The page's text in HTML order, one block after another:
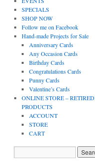
SPECIALS
SHOP NOW
Follow me on Facebook
Hand-made Projects for Sale
Anniversary Cards
Any Occasion Cards
Birthday Cards
Congratulations Cards
Punny Cards
Valentine’s Cards
ONLINE STORE – RETIRED
PRODUCTS
ACCOUNT
STORE
CART